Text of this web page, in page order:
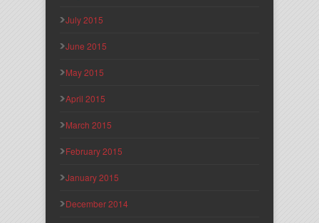
July 2015
June 2015
May 2015
April 2015
March 2015
February 2015
January 2015
December 2014